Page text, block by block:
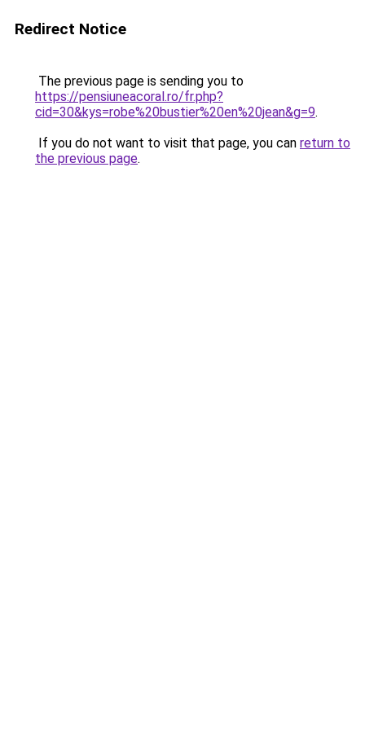
Redirect Notice
The previous page is sending you to
https://pensiuneacoral.ro/fr.php?
cid=30&kys=robe%20bustier%20en%20jean&g=9.
If you do not want to visit that page, you can return to
the previous page.